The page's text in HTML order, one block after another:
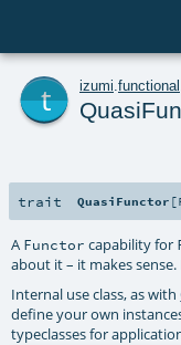
izumi functional
trait QuasiFunctor [
A Functor capability for
about it – it makes
Internal use class, as with
define your own
typeclasses for